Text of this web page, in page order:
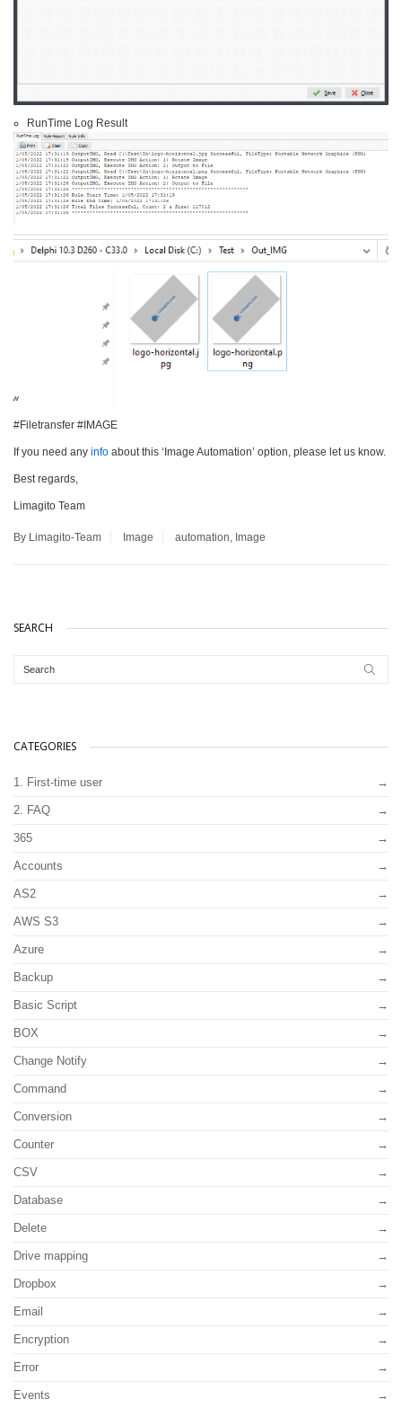
RunTime Log Result
#Filetransfer #IMAGE
If you need any info about this ‘Image Automation’ option, please let us know.
Best regards,
Limagito Team
By Limagito-Team Image automation, Image
SEARCH
CATEGORIES
1. First-time user
2. FAQ
365
Accounts
AS2
AWS S3
Azure
Backup
Basic Script
BOX
Change Notify
Command
Conversion
Counter
CSV
Database
Delete
Drive mapping
Dropbox
Email
Encryption
Error
Events